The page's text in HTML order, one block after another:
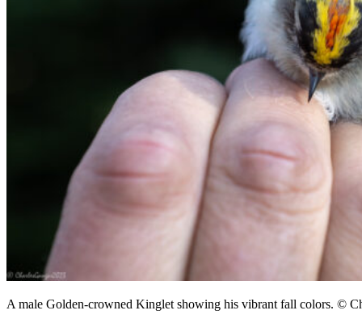
A male Golden-crowned Kinglet showing his vibrant fall colors. ©